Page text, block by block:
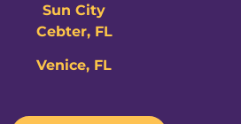
Sun City
Cebter, FL
Venice, FL